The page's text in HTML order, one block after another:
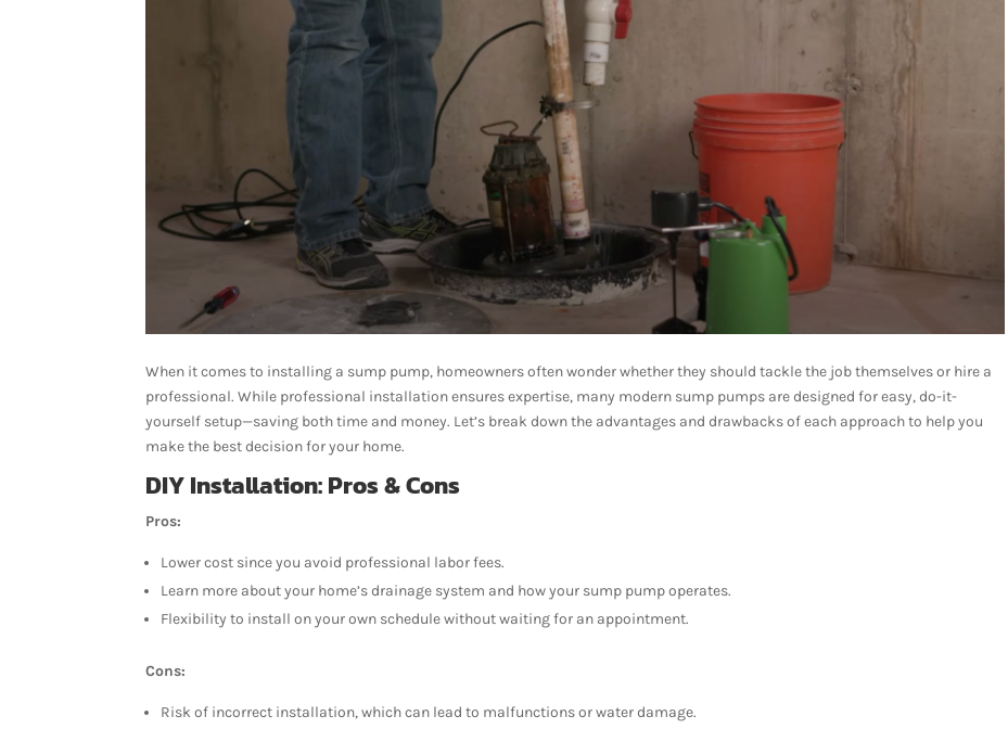
When it comes to installing a sump pump, homeowners often wonder whether they should tackle the job themselves or hire a
professional. While professional installation ensures expertise, many modern sump pumps are designed for easy, do-it-
yourself setup—saving both time and money. Let’s break down the advantages and drawbacks of each approach to help you
make the best decision for your home.
DIY Installation: Pros & Cons
Pros:
Lower cost since you avoid professional labor fees.
Learn more about your home’s drainage system and how your sump pump operates.
Flexibility to install on your own schedule without waiting for an appointment.
Cons:
Risk of incorrect installation, which can lead to malfunctions or water damage.